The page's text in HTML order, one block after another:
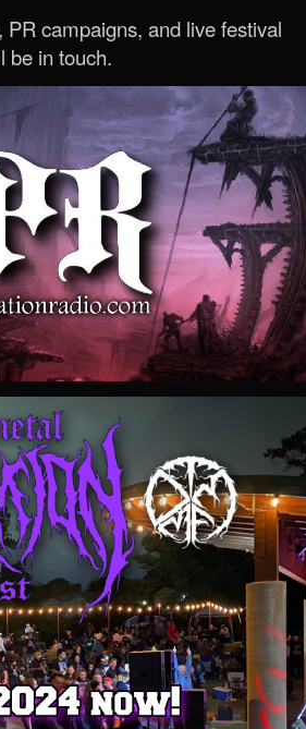
campaigns, and live festival
be in touch.